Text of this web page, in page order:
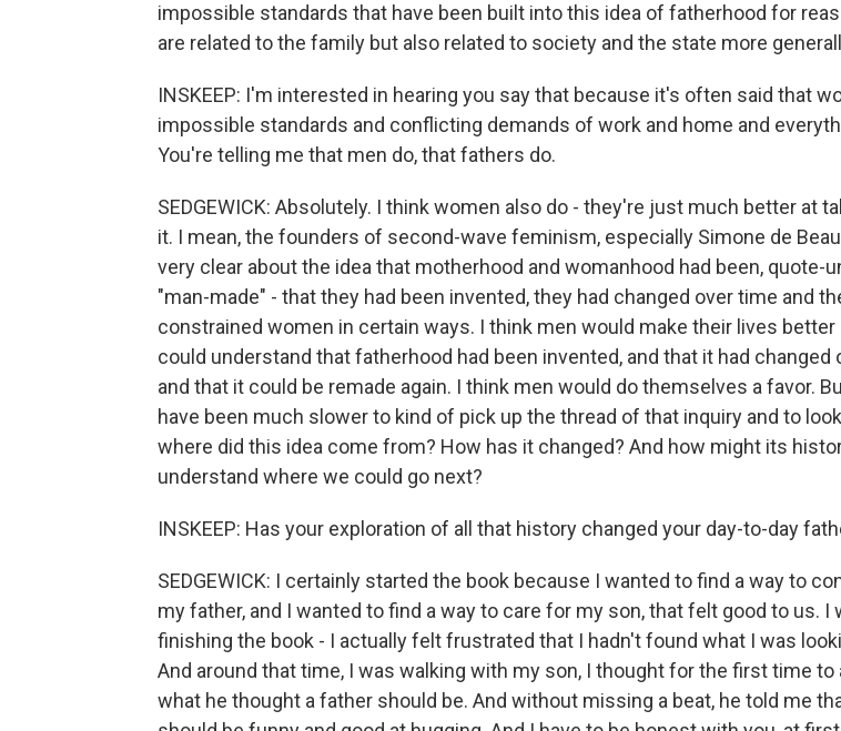
impossible standards that have been built into this idea of fatherhood for
are related to the family but also related to society and the state more
INSKEEP: I'm interested in hearing you say that because it's often said that
impossible standards and conflicting demands of work and home and
You're telling me that men do, that fathers do.
SEDGEWICK: Absolutely. I think women also do - they're just much better at
it. I mean, the founders of second-wave feminism, especially Simone de
very clear about the idea that motherhood and womanhood had been, quote-
"man-made" - that they had been invented, they had changed over time and
constrained women in certain ways. I think men would make their lives better
could understand that fatherhood had been invented, and that it had changed
and that it could be remade again. I think men would do themselves a favor.
have been much slower to kind of pick up the thread of that inquiry and to
where did this idea come from? How has it changed? And how might its
understand where we could go next?
INSKEEP: Has your exploration of all that history changed your day-to-day
SEDGEWICK: I certainly started the book because I wanted to find a way to
my father, and I wanted to find a way to care for my son, that felt good to us. I
finishing the book - I actually felt frustrated that I hadn't found what I was
And around that time, I was walking with my son, I thought for the first time to
what he thought a father should be. And without missing a beat, he told me